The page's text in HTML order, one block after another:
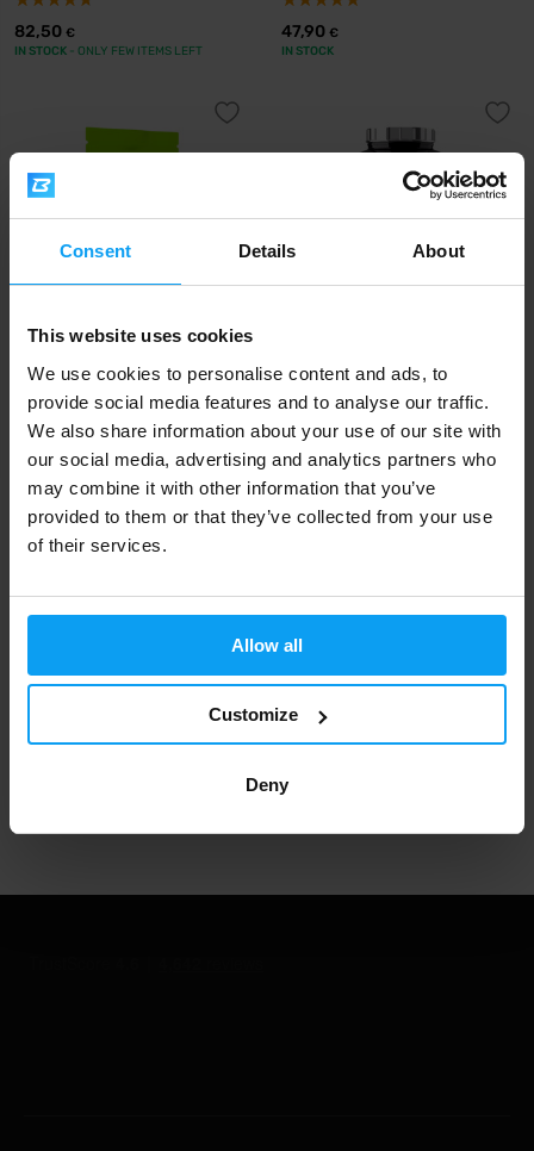
Consent Details About
This website uses cookies
We use cookies to personalise content and ads, to
provide social media features and to analyse our traffic.
We also share information about your use of our site with
our social media, advertising and analytics partners who
may combine it with other information that you’ve
provided to them or that they’ve collected from your use
of their services.
Allow all
Customize
Deny
82,50 €
IN STOCK - ONLY FEW ITEMS LEFT
47,90 €
IN STOCK
Jumbo 1320 g
34,90€
100% Beef Muscle 3180 g
66,90€
OUT OF STOCK
Fast shipping
3000+ products in stock
1.000.000+ customers